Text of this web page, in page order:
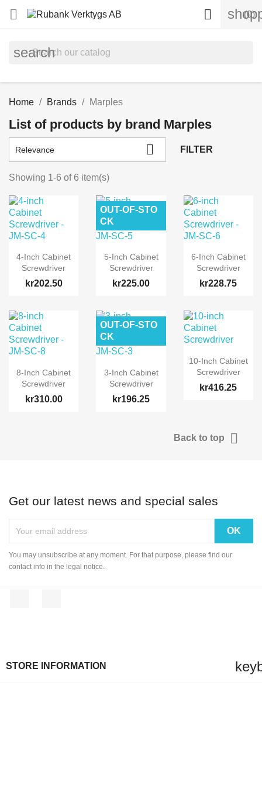
 (0)

search
Home Brands Marples
List of products by brand Marples
Relevance  FILTER
Showing 1-6 of 6 item(s)
4-Inch Cabinet
Screwdriver
kr202.50
5-Inch Cabinet
Screwdriver
kr225.00
OUT-OF-STO
CK
6-Inch Cabinet
Screwdriver
kr228.75
8-Inch Cabinet
Screwdriver
kr310.00
3-Inch Cabinet
Screwdriver
kr196.25
OUT-OF-STO
CK
10-Inch Cabinet
Screwdriver
kr416.25
Back to top 
Get our latest news and special sales
You may unsubscribe at any moment. For that purpose, please find our
contact info in the legal notice.
STORE INFORMATION